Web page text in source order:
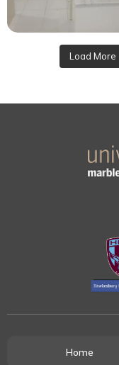
Load More
Home